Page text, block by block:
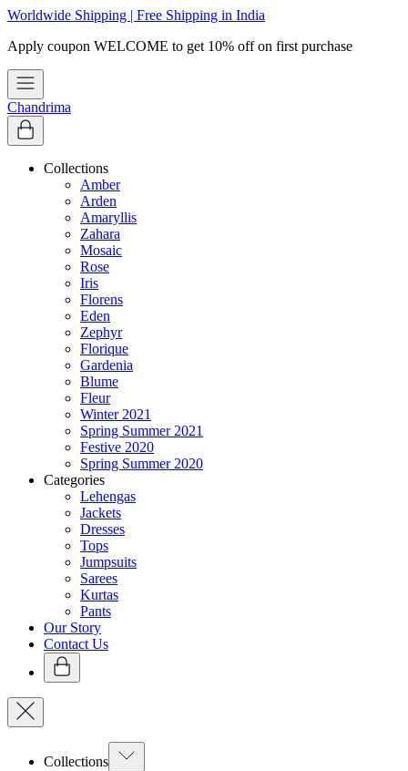
Worldwide Shipping | Free Shipping in India
Apply coupon WELCOME to get 10% off on first purchase
Chandrima
Collections
Amber
Arden
Amaryllis
Zahara
Mosaic
Rose
Iris
Florens
Eden
Zephyr
Florique
Gardenia
Blume
Fleur
Winter 2021
Spring Summer 2021
Festive 2020
Spring Summer 2020
Categories
Lehengas
Jackets
Dresses
Tops
Jumpsuits
Sarees
Kurtas
Pants
Our Story
Contact Us
Collections